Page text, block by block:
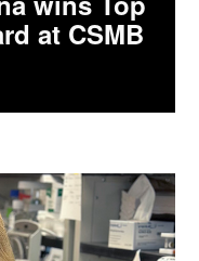
at CSMB